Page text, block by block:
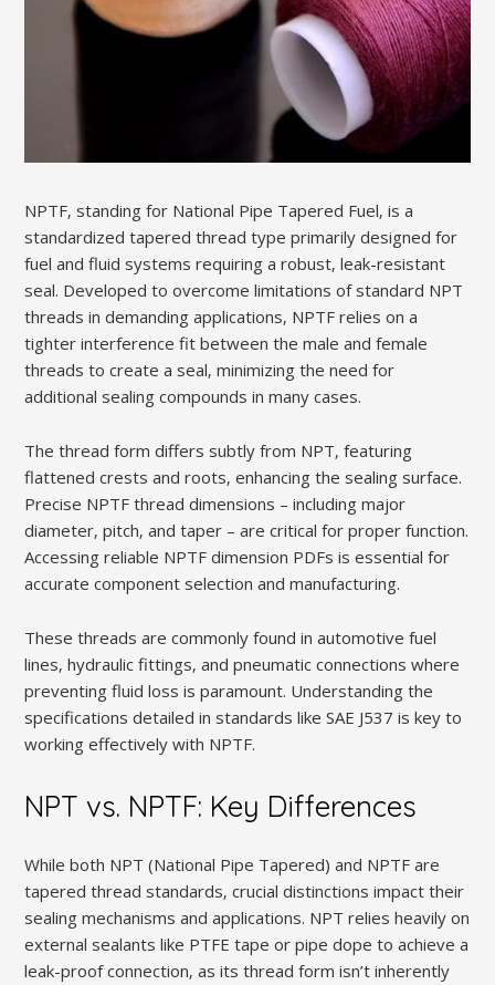
NPTF‚ standing for National Pipe Tapered Fuel‚ is a
standardized tapered thread type primarily designed for
fuel and fluid systems requiring a robust‚ leak-resistant
seal. Developed to overcome limitations of standard NPT
threads in demanding applications‚ NPTF relies on a
tighter interference fit between the male and female
threads to create a seal‚ minimizing the need for
additional sealing compounds in many cases.
The thread form differs subtly from NPT‚ featuring
flattened crests and roots‚ enhancing the sealing surface.
Precise NPTF thread dimensions – including major
diameter‚ pitch‚ and taper – are critical for proper function.
Accessing reliable NPTF dimension PDFs is essential for
accurate component selection and manufacturing.
These threads are commonly found in automotive fuel
lines‚ hydraulic fittings‚ and pneumatic connections where
preventing fluid loss is paramount. Understanding the
specifications detailed in standards like SAE J537 is key to
working effectively with NPTF.
NPT vs. NPTF: Key Differences
While both NPT (National Pipe Tapered) and NPTF are
tapered thread standards‚ crucial distinctions impact their
sealing mechanisms and applications. NPT relies heavily on
external sealants like PTFE tape or pipe dope to achieve a
leak-proof connection‚ as its thread form isn’t inherently